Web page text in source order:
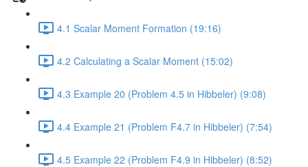
4.1 Scalar Moment Formation (19:16)
4.2 Calculating a Scalar Moment (15:02)
4.3 Example 20 (Problem 4.5 in Hibbeler) (9:08)
4.4 Example 21 (Problem F4.7 in Hibbeler) (7:54)
4.5 Example 22 (Problem F4.9 in Hibbeler) (8:52)